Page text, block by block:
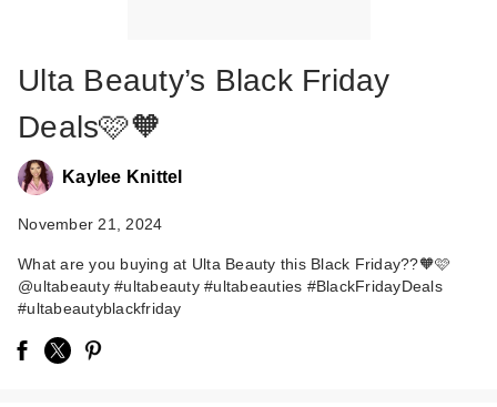
Ulta Beauty’s Black Friday
Deals🩷🧡
Kaylee Knittel
November 21, 2024
What are you buying at Ulta Beauty this Black Friday??🧡🩷
@ultabeauty #ultabeauty #ultabeauties #BlackFridayDeals
#ultabeautyblackfriday